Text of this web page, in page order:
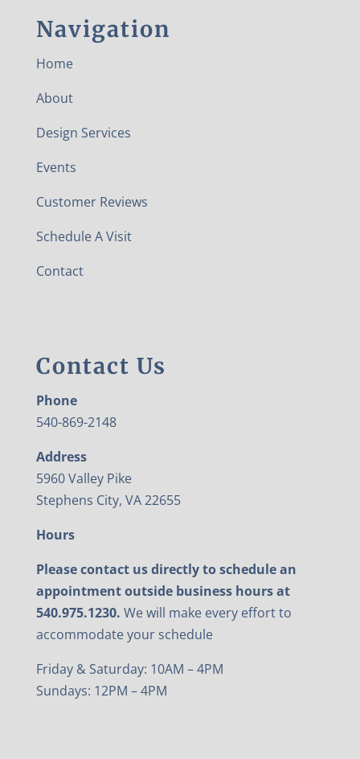
Navigation
Home
About
Design Services
Events
Customer Reviews
Schedule A Visit
Contact
Contact Us
Phone
540-869-2148
Address
5960 Valley Pike
Stephens City, VA 22655
Hours
Please contact us directly to schedule an
appointment outside business hours at
540.975.1230. We will make every effort to
accommodate your schedule
Friday & Saturday: 10AM – 4PM
Sundays: 12PM – 4PM